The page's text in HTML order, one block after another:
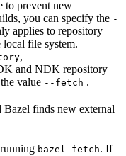
to prevent new
you can specify the -
applies to repository
file system.
,
and NDK repository
value --fetch .
finds new external
bazel fetch. If